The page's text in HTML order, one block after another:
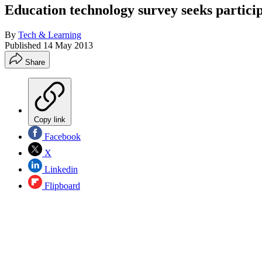
Education technology survey seeks
By Tech & Learning
Published 14 May 2013
Share
Copy link
Facebook
X
Linkedin
Flipboard